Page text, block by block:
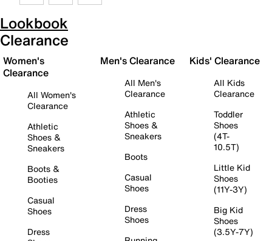
Lookbook
Clearance
Women's
Clearance
All Women's
Clearance
Athletic
Shoes &
Sneakers
Boots &
Booties
Casual
Shoes
Dress
Men's Clearance
All Men's
Clearance
Athletic
Shoes &
Sneakers
Boots
Casual
Shoes
Dress
Shoes
Kids' Clearance
All Kids
Clearance
Toddler
Shoes
(4T-
10.5T)
Little Kid
Shoes
(11Y-3Y)
Big Kid
Shoes
(3.5Y-7Y)